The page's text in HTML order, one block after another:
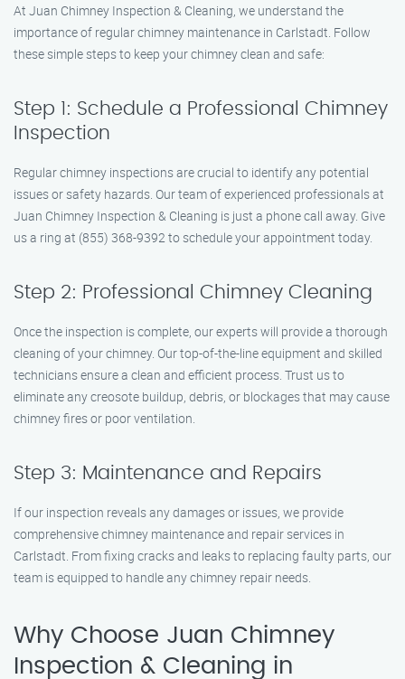
At Juan Chimney Inspection & Cleaning, we understand the
importance of regular chimney maintenance in Carlstadt. Follow
these simple steps to keep your chimney clean and safe:
Step 1: Schedule a Professional Chimney
Inspection
Regular chimney inspections are crucial to identify any potential
issues or safety hazards. Our team of experienced professionals at
Juan Chimney Inspection & Cleaning is just a phone call away. Give
us a ring at (855) 368-9392 to schedule your appointment today.
Step 2: Professional Chimney Cleaning
Once the inspection is complete, our experts will provide a thorough
cleaning of your chimney. Our top-of-the-line equipment and skilled
technicians ensure a clean and efficient process. Trust us to
eliminate any creosote buildup, debris, or blockages that may cause
chimney fires or poor ventilation.
Step 3: Maintenance and Repairs
If our inspection reveals any damages or issues, we provide
comprehensive chimney maintenance and repair services in
Carlstadt. From fixing cracks and leaks to replacing faulty parts, our
team is equipped to handle any chimney repair needs.
Why Choose Juan Chimney
Inspection & Cleaning in